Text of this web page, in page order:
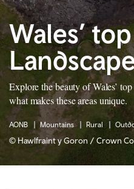
Wales’
Explore the beauty of Wales’
what makes these areas unique.
AONB Mountains Rural
© Hawlfraint y Goron / Crown